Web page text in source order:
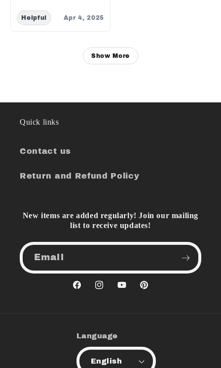
Helpful Apr 4, 2025
Show More
Quick links
Contact us
Return and Refund Policy
New items are added regularly! Join our mailing
list to receive updates!
Email
FacebookInstagram
YouTubePinterest
Language
English